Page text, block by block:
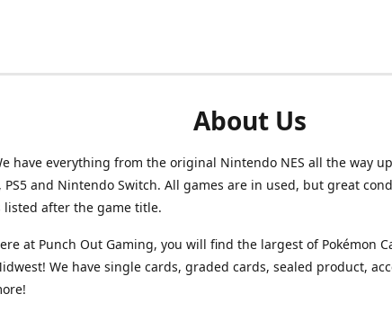
About Us
have everything from the original Nintendo NES all the way
PS5 and Nintendo Switch. All games are in used, but great
listed after the game title.
at Punch Out Gaming, you will find the largest of Pokémon
We have single cards, graded cards, sealed product,